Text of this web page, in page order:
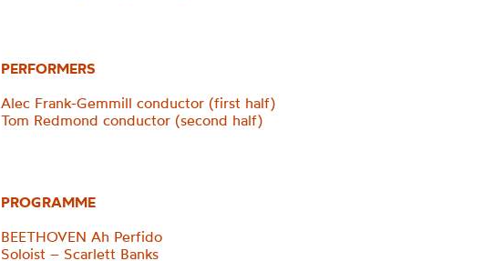
PERFORMERS
Alec Frank-Gemmill conductor (first half)
Tom Redmond conductor (second half)
PROGRAMME
BEETHOVEN Ah Perfido
Soloist – Scarlett Banks